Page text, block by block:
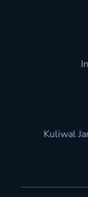
Kuliwal